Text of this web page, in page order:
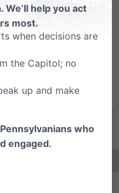
We’ll help you act
most.
when decisions are
the Capitol; no
up and make
who
engaged.